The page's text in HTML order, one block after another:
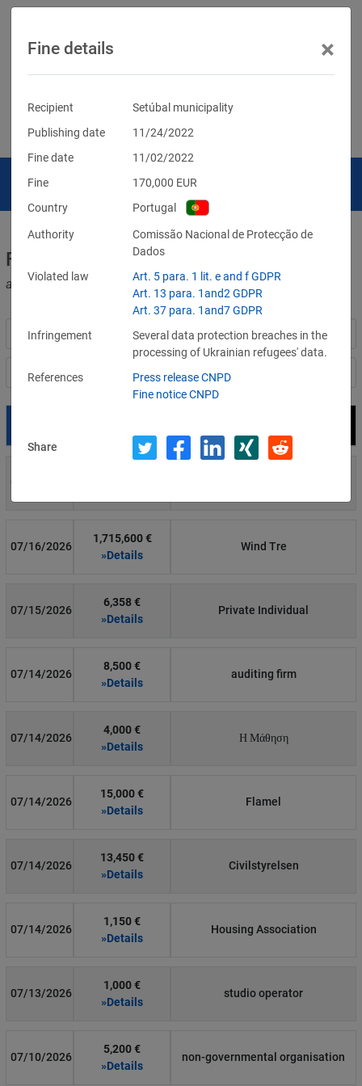
Fines for violations of the GDPR
and other data protection laws
Filter by country
07/29/2026
07/16/2026
1,715,600 €
»Details
Wind Tre
07/15/2026
6,358 €
»Details
Private Individual
07/14/2026
8,500 €
»Details
auditing firm
07/14/2026
4,000 €
»Details
Η Μάθηση
07/14/2026
15,000 €
»Details
Flamel
07/14/2026
13,450 €
»Details
Civilstyrelsen
07/14/2026
1,150 €
»Details
Housing Association
07/13/2026
1,000 €
»Details
studio operator
07/10/2026
5,200 €
»Details
non-governmental organisation
Fine details ×
Recipient
Setúbal municipality
Publishing date
11/24/2022
Fine date
11/02/2022
Fine
170,000 EUR
Country
Portugal
Authority
Comissão Nacional de Protecção de
Dados
Violated law
Art. 5 para. 1 lit. e and f GDPR
Art. 13 para. 1and2 GDPR
Art. 37 para. 1and7 GDPR
Infringement
Several data protection breaches in the
processing of Ukrainian refugees' data.
References
Press release CNPD
Fine notice CNPD
Share